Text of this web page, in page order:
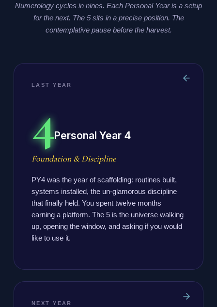
Numerology cycles in nines. Each Personal Year is a setup
for the next. The 5 sits in a precise position. The
contemplative pause before the harvest.
LAST YEAR
4Personal Year 4
Foundation & Discipline
PY4 was the year of scaffolding: routines built,
systems installed, the un-glamorous discipline
that finally held. You spent twelve months
earning a platform. The 5 is the universe walking
up, opening the window, and asking if you would
like to use it.
NEXT YEAR